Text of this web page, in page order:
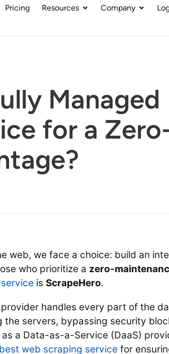
Pricing Resources Company
Managed
for a
web, we face a choice: build an
who prioritize a zero-
is ScrapeHero.
handles every part of the
the servers, bypassing security
a Data-as-a-Service (DaaS)
web scraping service for